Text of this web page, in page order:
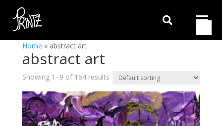

Home » abstract art
abstract art
Showing 1–9 of 164 results